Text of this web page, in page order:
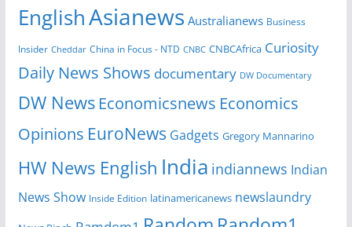
EnglishAsianews Australianews Business
Insider Cheddar China in Focus - NTD CNBC CNBCAfrica Curiosity
Daily News Shows documentary DW Documentary
DW News Economicsnews Economics
Opinions EuroNews Gadgets Gregory Mannarino
HW News English India indiannews Indian
News Show Inside Edition latinamericanews newslaundry